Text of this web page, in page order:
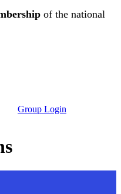
of the national
Group Login